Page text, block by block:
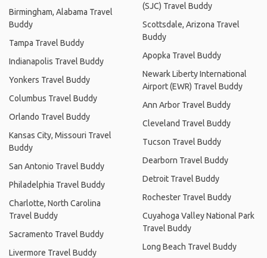
Birmingham, Alabama Travel
Buddy
Tampa Travel Buddy
Indianapolis Travel Buddy
Yonkers Travel Buddy
Columbus Travel Buddy
Orlando Travel Buddy
Kansas City, Missouri Travel
Buddy
San Antonio Travel Buddy
Philadelphia Travel Buddy
Charlotte, North Carolina
Travel Buddy
Sacramento Travel Buddy
Livermore Travel Buddy
(SJC) Travel Buddy
Scottsdale, Arizona Travel
Buddy
Apopka Travel Buddy
Newark Liberty International
Airport (EWR) Travel Buddy
Ann Arbor Travel Buddy
Cleveland Travel Buddy
Tucson Travel Buddy
Dearborn Travel Buddy
Detroit Travel Buddy
Rochester Travel Buddy
Cuyahoga Valley National Park
Travel Buddy
Long Beach Travel Buddy